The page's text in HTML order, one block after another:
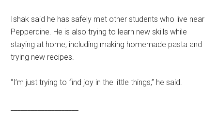
Ishak said he has safely met other students who live near
Pepperdine. He is also trying to learn new skills while
staying at home, including making homemade pasta and
trying new recipes.
“I’m just trying to find joy in the little things,” he said.